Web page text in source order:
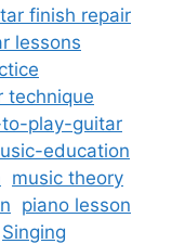
finish repair
lessons
technique
play-guitar
education
music theory
piano lesson
Singing